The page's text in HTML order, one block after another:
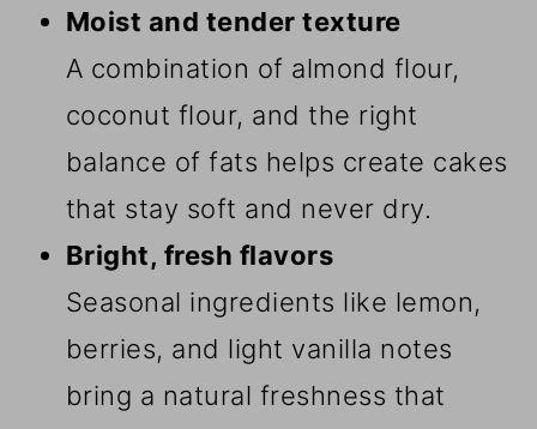
Moist and tender texture
A combination of almond flour,
coconut flour, and the right
balance of fats helps create cakes
that stay soft and never dry.
Bright, fresh flavors
Seasonal ingredients like lemon,
berries, and light vanilla notes
bring a natural freshness that